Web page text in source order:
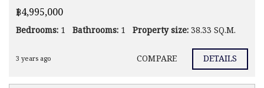
฿4,995,000
Bedrooms: 1 Bathrooms: 1 Property size:38.33 SQ.M.
3 years ago COMPARE DETAILS